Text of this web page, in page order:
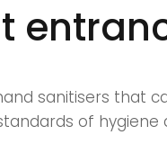
sanitisers that
of